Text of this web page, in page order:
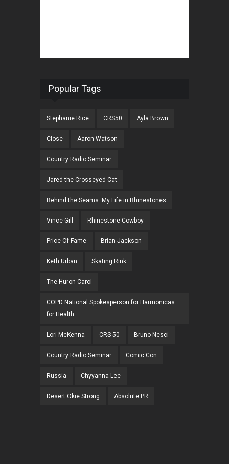
Popular Tags
Stephanie Rice CRS50 Ayla Brown
Close Aaron Watson
Country Radio Seminar
Jared the Crosseyed Cat
Behind the Seams: My Life in Rhinestones
Vince Gill Rhinestone Cowboy
Price Of Fame Brian Jackson
Keth Urban Skating Rink
The Huron Carol
COPD National Spokesperson for Harmonicas
for Health
Lori McKenna CRS 50 Bruno Nesci
Country Radio Seminar Comic Con
Russia Chyyanna Lee
Desert Okie Strong Absolute PR